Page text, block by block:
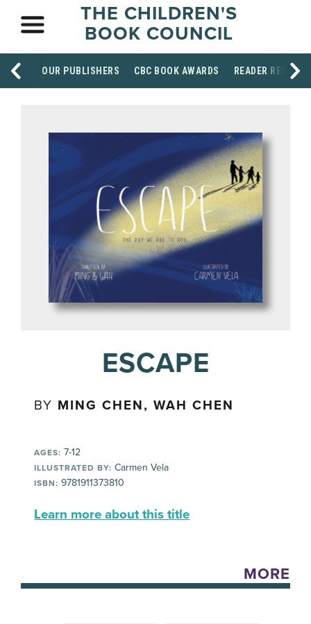
THE CHILDREN'S
BOOK COUNCIL
OUR PUBLISHERS CBC BOOK AWARDS READER
ESCAPE
BY MING CHEN, WAH CHEN
AGES: 7-12
ILLUSTRATED BY: Carmen Vela
ISBN: 9781911373810
Learn more about this title
MORE